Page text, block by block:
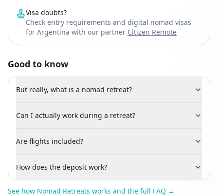
Visa doubts?
Check entry requirements and digital nomad visas
for Argentina with our partner Citizen Remote
Good to know
But really, what is a nomad retreat?
Can I actually work during a retreat?
Are flights included?
How does the deposit work?
See how Nomad Retreats works and the full FAQ →